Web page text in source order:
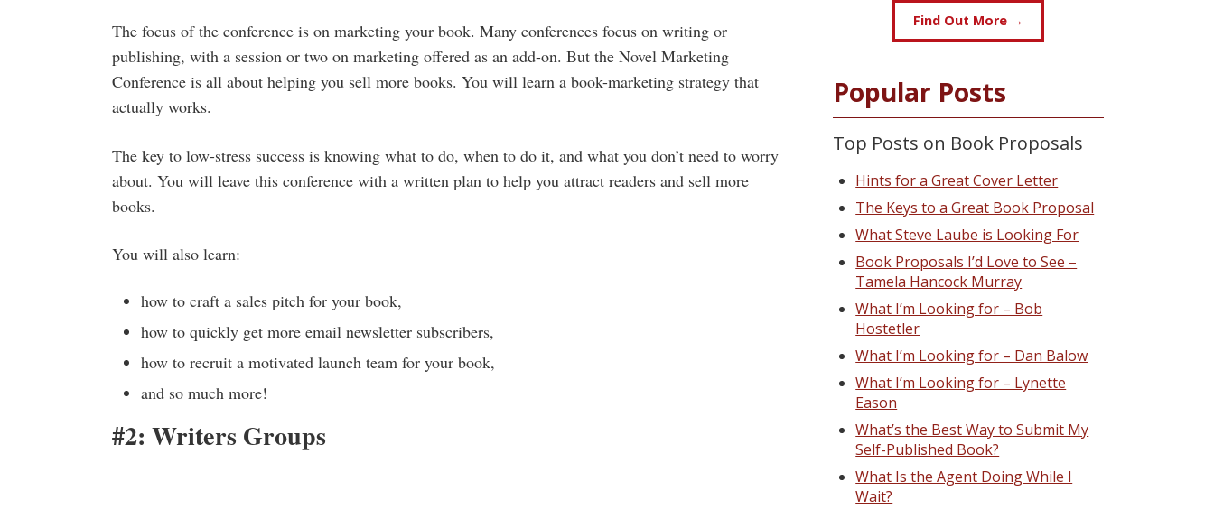
The focus of the conference is on marketing your book. Many conferences focus on writing or
publishing, with a session or two on marketing offered as an add-on. But the Novel Marketing
Conference is all about helping you sell more books. You will learn a book-marketing strategy that
actually works.
The key to low-stress success is knowing what to do, when to do it, and what you don’t need to worry
about. You will leave this conference with a written plan to help you attract readers and sell more
books.
You will also learn:
how to craft a sales pitch for your book,
how to quickly get more email newsletter subscribers,
how to recruit a motivated launch team for your book,
and so much more!
#2: Writers Groups
Find Out More →
Popular Posts
Top Posts on Book Proposals
Hints for a Great Cover Letter
The Keys to a Great Book Proposal
What Steve Laube is Looking For
Book Proposals I’d Love to See –
Tamela Hancock Murray
What I’m Looking for – Bob
Hostetler
What I’m Looking for – Dan Balow
What I’m Looking for – Lynette
Eason
What’s the Best Way to Submit My
Self-Published Book?
What Is the Agent Doing While I
Wait?